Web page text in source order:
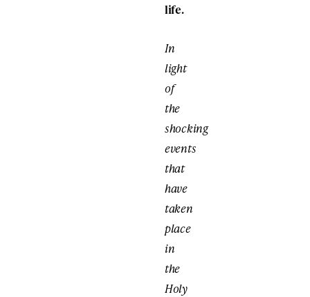
life.
In
light
of
the
shocking
events
that
have
taken
place
in
the
Holy